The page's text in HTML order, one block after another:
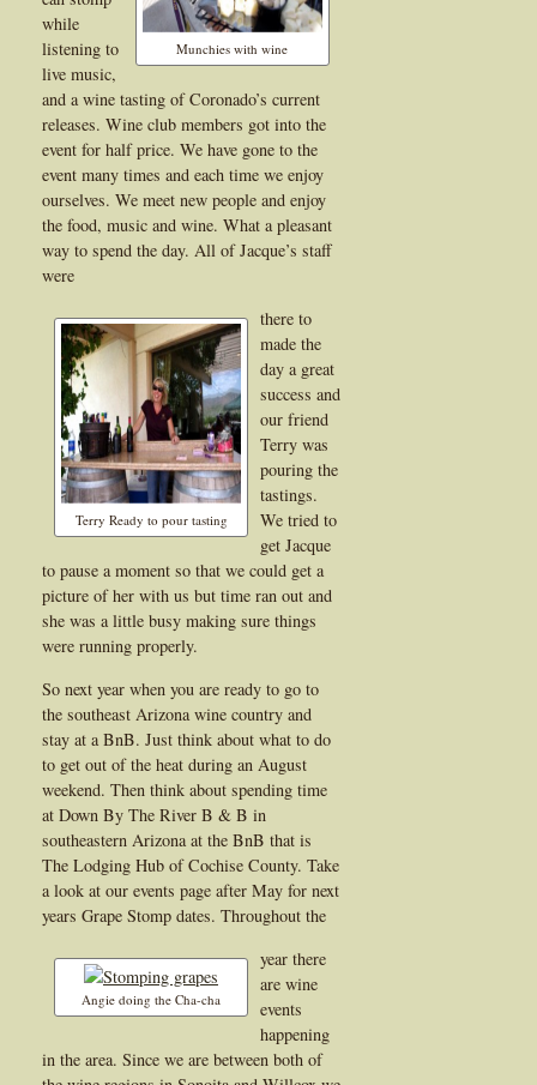
Munchies with wine
while
listening to
live music,
and a wine tasting of Coronado’s current
releases. Wine club members got into the
event for half price. We have gone to the
event many times and each time we enjoy
ourselves. We meet new people and enjoy
the food, music and wine. What a pleasant
way to spend the day. All of Jacque’s staff
were
Terry Ready to pour tasting
there to
made the
day a great
success and
our friend
Terry was
pouring the
tastings.
We tried to
get Jacque
to pause a moment so that we could get a
picture of her with us but time ran out and
she was a little busy making sure things
were running properly.
So next year when you are ready to go to
the southeast Arizona wine country and
stay at a BnB. Just think about what to do
to get out of the heat during an August
weekend. Then think about spending time
at Down By The River B & B in
southeastern Arizona at the BnB that is
The Lodging Hub of Cochise County. Take
a look at our events page after May for next
years Grape Stomp dates. Throughout the
Angie doing the Cha-cha
year there
are wine
events
happening
in the area. Since we are between both of